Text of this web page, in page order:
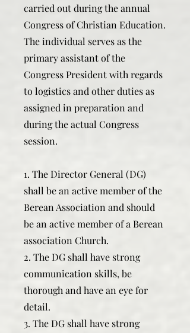
carried out during the annual
Congress of Christian Education.
The individual serves as the
primary assistant of the
Congress President with regards
to logistics and other duties as
assigned in preparation and
during the actual Congress
session.
1. The Director General (DG)
shall be an active member of the
Berean Association and should
be an active member of a Berean
association Church.
2. The DG shall have strong
communication skills, be
thorough and have an eye for
detail.
3. The DG shall have strong